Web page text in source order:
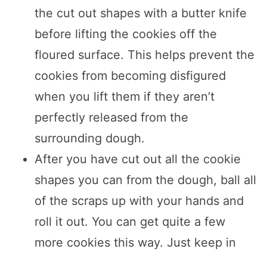
the cut out shapes with a butter knife
before lifting the cookies off the
floured surface. This helps prevent the
cookies from becoming disfigured
when you lift them if they aren’t
perfectly released from the
surrounding dough.
After you have cut out all the cookie
shapes you can from the dough, ball all
of the scraps up with your hands and
roll it out. You can get quite a few
more cookies this way. Just keep in